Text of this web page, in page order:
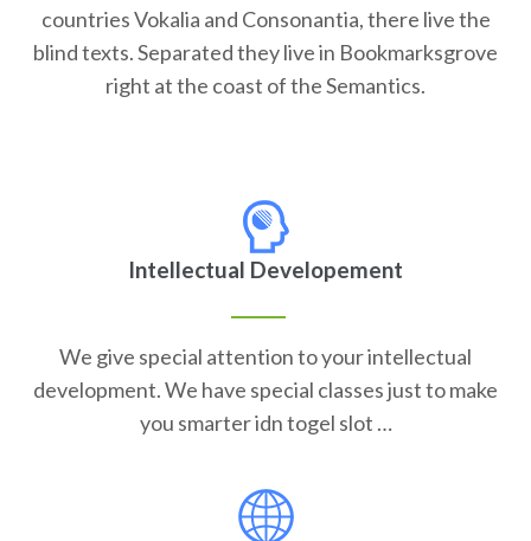
countries Vokalia and Consonantia, there live the
blind texts. Separated they live in Bookmarksgrove
right at the coast of the Semantics.
Intellectual Developement
We give special attention to your intellectual
development. We have special classes just to make
you smarter idn togel slot …